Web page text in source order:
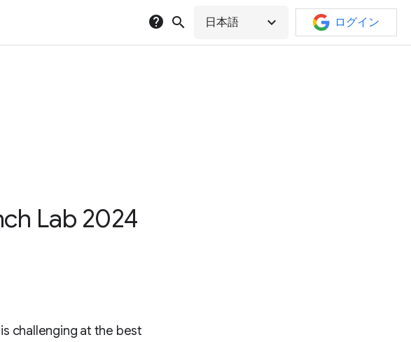
help search 日本語 expand_more ログイン
Lab 2024
challenging at the best